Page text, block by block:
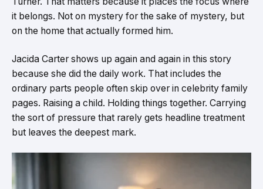
it belongs. Not on mystery for the sake of mystery, but
on the home that actually formed him.
Jacida Carter shows up again and again in this story
because she did the daily work. That includes the
ordinary parts people often skip over in celebrity family
pages. Raising a child. Holding things together. Carrying
the sort of pressure that rarely gets headline treatment
but leaves the deepest mark.